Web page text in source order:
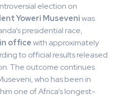
election on
Yoweri Museveniwas
presidential race,
officewith approximately
to official results released
The outcome continues
who has been in
one of Africa’s longest-